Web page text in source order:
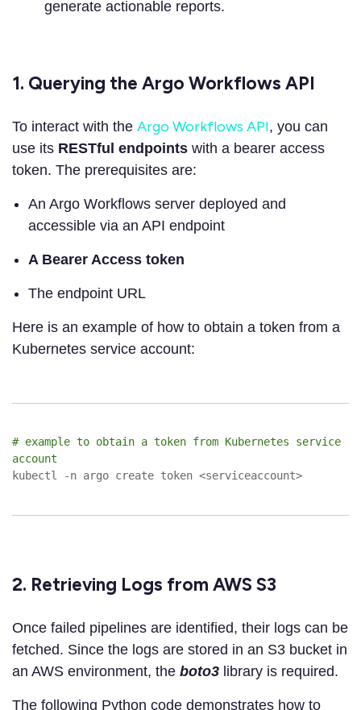
generate actionable reports.
1. Querying the Argo Workflows API
To interact with the Argo Workflows API, you can
use its RESTful endpoints with a bearer access
token. The prerequisites are:
An Argo Workflows server deployed and
accessible via an API endpoint
A Bearer Access token
The endpoint URL
Here is an example of how to obtain a token from a
Kubernetes service account:
# example to obtain a token from Kubernetes service
account
kubectl -n argo create token <serviceaccount>
2. Retrieving Logs from AWS S3
Once failed pipelines are identified, their logs can be
fetched. Since the logs are stored in an S3 bucket in
an AWS environment, the boto3 library is required.
The following Python code demonstrates how to